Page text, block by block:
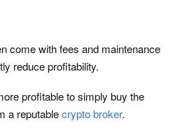
come with fees and maintenance
reduce profitability.
profitable to simply buy the
a reputablecrypto broker.